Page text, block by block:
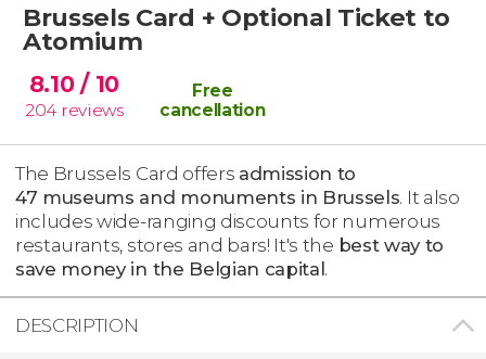
Brussels Card + Optional Ticket to
Atomium
8.10/ 10
204 reviews
Free
cancellation
The Brussels Card offers admission to
47 museums and monuments in Brussels. It also
includes wide-ranging discounts for numerous
restaurants, stores and bars! It's the best way to
save money in the Belgian capital.
DESCRIPTION